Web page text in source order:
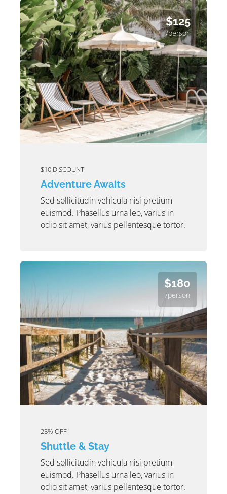
$125
/person
$10 DISCOUNT
Adventure Awaits
Sed sollicitudin vehicula nisi pretium
euismod. Phasellus urna leo, varius in
odio sit amet, varius pellentesque tortor.
$180
/person
25% OFF
Shuttle & Stay
Sed sollicitudin vehicula nisi pretium
euismod. Phasellus urna leo, varius in
odio sit amet, varius pellentesque tortor.